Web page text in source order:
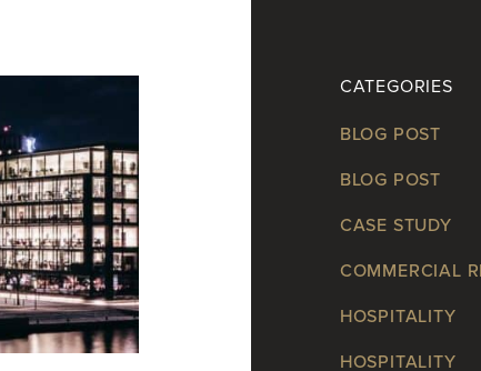
CATEGORIES
BLOG POST
BLOG POST
CASE STUDY
COMMERCIAL
HOSPITALITY
HOSPITALITY